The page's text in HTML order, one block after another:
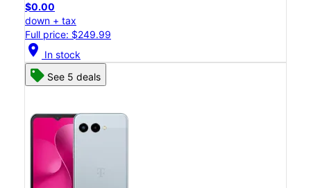
$0.00
down + tax
Full price: $249.99
location_on In stock
See 5 deals